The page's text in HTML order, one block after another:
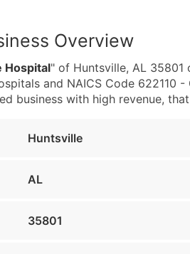
Overview
Hospital" of Huntsville, AL 35801
and NAICS Code 622110
business with high revenue,
Huntsville
AL
35801